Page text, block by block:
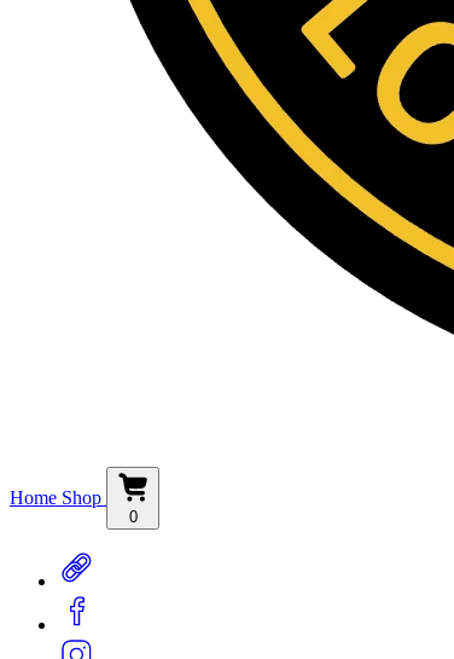
Home Shop
0